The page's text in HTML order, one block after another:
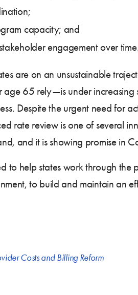
capacity; and
engagement over
are on an unsustainable
age 65 rely—is under
Despite the urgent need for
rate review is one of several
and it is showing promise in
to help states work through the
to build and maintain an
Costs and Billing Reform